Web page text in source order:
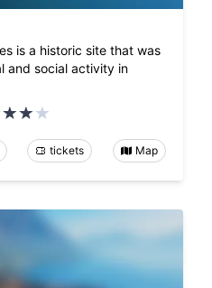
is a historic site that was
and social activity in
tickets Map